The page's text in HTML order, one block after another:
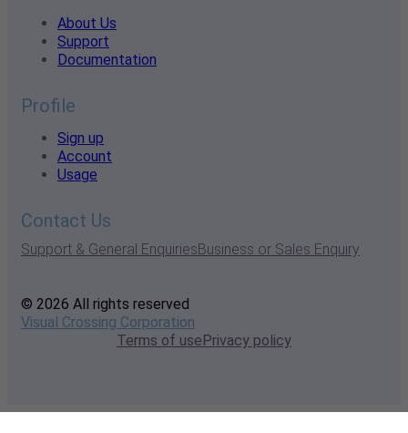
About Us
Support
Documentation
Profile
Sign up
Account
Usage
Contact Us
Support & General EnquiriesBusiness or Sales Enquiry
© 2026 All rights reserved
Visual Crossing Corporation
Terms of usePrivacy policy